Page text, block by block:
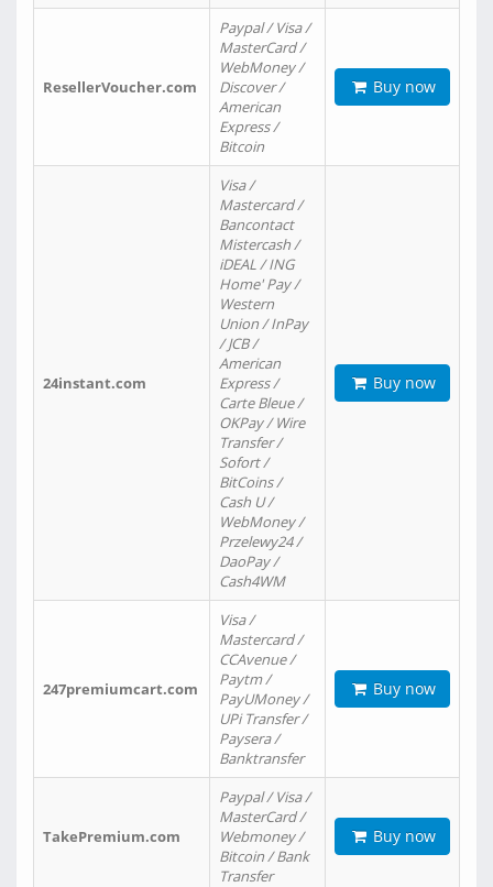
ResellerVoucher.com
Paypal / Visa /
MasterCard /
WebMoney /
Discover /
American
Express /
Bitcoin
Buy now
24instant.com
Visa /
Mastercard /
Bancontact
Mistercash /
iDEAL / ING
Home' Pay /
Western
Union / InPay
/ JCB /
American
Express /
Carte Bleue /
OKPay / Wire
Transfer /
Sofort /
BitCoins /
Cash U /
WebMoney /
Przelewy24 /
DaoPay /
Cash4WM
Buy now
247premiumcart.com
Visa /
Mastercard /
CCAvenue /
Paytm /
PayUMoney /
UPi Transfer /
Paysera /
Banktransfer
Buy now
TakePremium.com
Paypal / Visa /
MasterCard /
Webmoney /
Bitcoin / Bank
Transfer
Buy now